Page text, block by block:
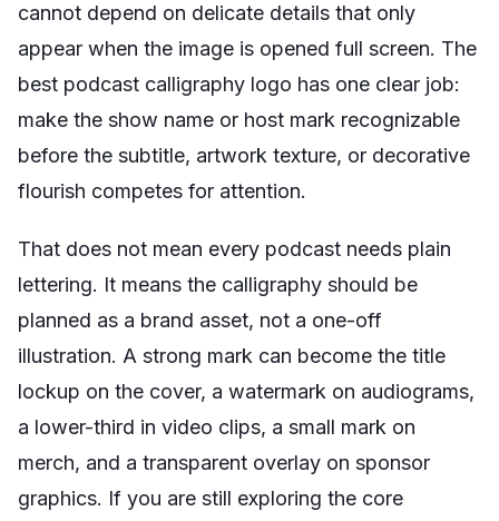
cannot depend on delicate details that only
appear when the image is opened full screen. The
best podcast calligraphy logo has one clear job:
make the show name or host mark recognizable
before the subtitle, artwork texture, or decorative
flourish competes for attention.
That does not mean every podcast needs plain
lettering. It means the calligraphy should be
planned as a brand asset, not a one-off
illustration. A strong mark can become the title
lockup on the cover, a watermark on audiograms,
a lower-third in video clips, a small mark on
merch, and a transparent overlay on sponsor
graphics. If you are still exploring the core